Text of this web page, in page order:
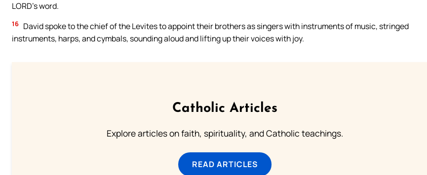
LORD’s word.
16 David spoke to the chief of the Levites to appoint their brothers as singers with instruments of music, stringed
instruments, harps, and cymbals, sounding aloud and lifting up their voices with joy.
Catholic Articles
Explore articles on faith, spirituality, and Catholic teachings.
READ ARTICLES